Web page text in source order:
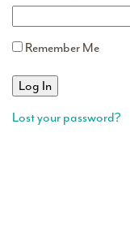
Remember Me
Lost your password?